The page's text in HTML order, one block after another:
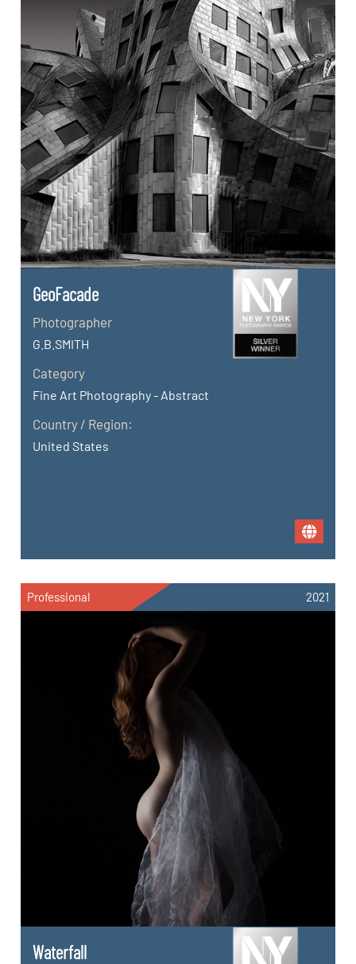
GeoFacade
Photographer
G.B.SMITH
Category
Fine Art Photography - Abstract
Country / Region:
United States
Professional 2021
Waterfall